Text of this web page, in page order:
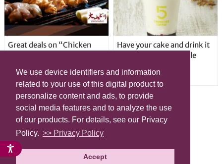
We use device identifiers and information
related to your use of this digital product to
personalize content and ads, to provide
social media features and to analyze the use
of our products. For details, see our Privacy
Policy. >> Privacy Policy
Accept
Great deals on “Chicken
locations in Shibuya Ward
Have your cake and drink it
too with new drinkable